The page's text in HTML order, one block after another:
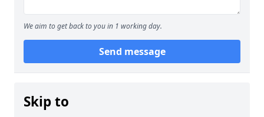
We aim to get back to you in 1 working day.
Send message
Skip to